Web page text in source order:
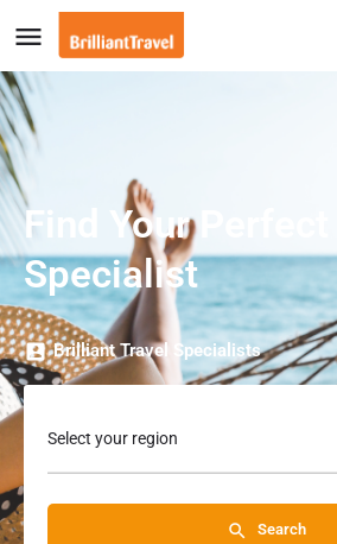
Find Your Perfect
Specialist
Brilliant Travel Specialists
Select your region
Search